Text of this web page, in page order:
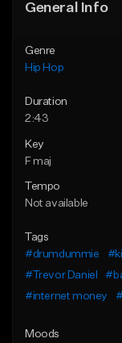
General Info
Genre
Hip Hop
Duration
2:43
Key
F maj
Tempo
Not available
Tags
#drumdummie
#Trevor Daniel
#internet money
Moods